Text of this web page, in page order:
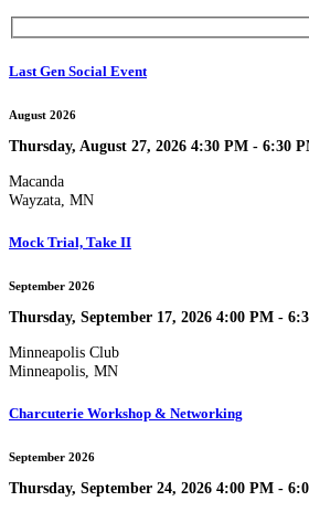
Last Gen Social Event
August 2026
Thursday, August 27, 2026 4:30 PM - 6:30
Macanda
Wayzata, MN
Mock Trial, Take II
September 2026
Thursday, September 17, 2026 4:00 PM -
Minneapolis Club
Minneapolis, MN
Charcuterie Workshop & Networking
September 2026
Thursday, September 24, 2026 4:00 PM -